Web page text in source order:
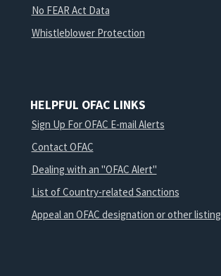
No FEAR Act Data
Whistleblower Protection
HELPFUL OFAC LINKS
Sign Up For OFAC E-mail Alerts
Contact OFAC
Dealing with an "OFAC Alert"
List of Country-related Sanctions
Appeal an OFAC designation or other listing